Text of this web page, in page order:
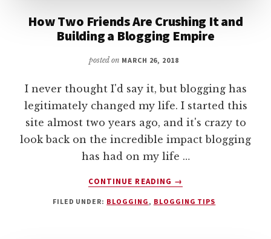
How Two Friends Are Crushing It and
Building a Blogging Empire
posted on MARCH 26, 2018
I never thought I'd say it, but blogging has
legitimately changed my life. I started this
site almost two years ago, and it's crazy to
look back on the incredible impact blogging
has had on my life …
CONTINUE READING
ABOUT
TWO
→
FILED UNDER: BLOGGING, BLOGGING TIPS